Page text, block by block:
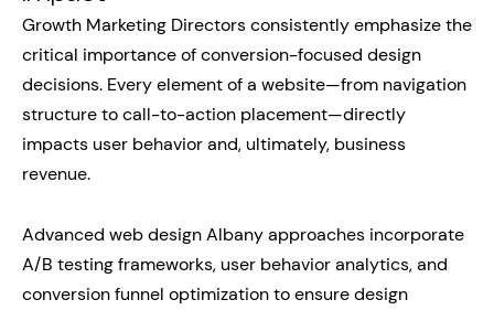
Growth Marketing Directors consistently emphasize the
critical importance of conversion-focused design
decisions. Every element of a website—from navigation
structure to call-to-action placement—directly
impacts user behavior and, ultimately, business
revenue.
Advanced web design Albany approaches incorporate
A/B testing frameworks, user behavior analytics, and
conversion funnel optimization to ensure design